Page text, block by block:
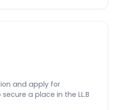
and apply for
a place in the LL.B